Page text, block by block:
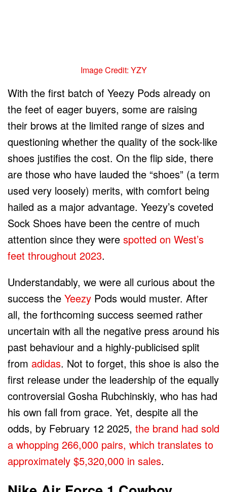
Image Credit: YZY
With the first batch of Yeezy Pods already on
the feet of eager buyers, some are raising
their brows at the limited range of sizes and
questioning whether the quality of the sock-like
shoes justifies the cost. On the flip side, there
are those who have lauded the “shoes” (a term
used very loosely) merits, with comfort being
hailed as a major advantage. Yeezy’s coveted
Sock Shoes have been the centre of much
attention since they were spotted on West’s
feet throughout 2023.
Understandably, we were all curious about the
success the Yeezy Pods would muster. After
all, the forthcoming success seemed rather
uncertain with all the negative press around his
past behaviour and a highly-publicised split
from adidas. Not to forget, this shoe is also the
first release under the leadership of the equally
controversial Gosha Rubchinskiy, who has had
his own fall from grace. Yet, despite all the
odds, by February 12 2025, the brand had sold
a whopping 266,000 pairs, which translates to
approximately $5,320,000 in sales.